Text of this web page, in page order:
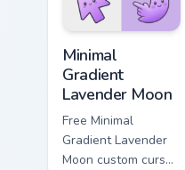
Minimal
Gradient
Lavender Moon
Free Minimal
Gradient Lavender
Moon custom cursor